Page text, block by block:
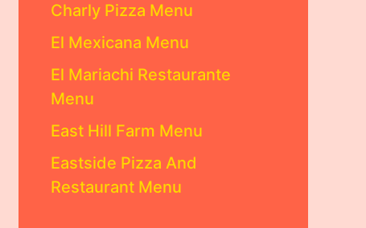
Charly Pizza Menu
El Mexicana Menu
El Mariachi Restaurante
Menu
East Hill Farm Menu
Eastside Pizza And
Restaurant Menu